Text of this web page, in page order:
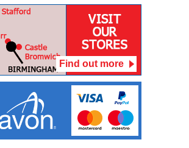
Find out more